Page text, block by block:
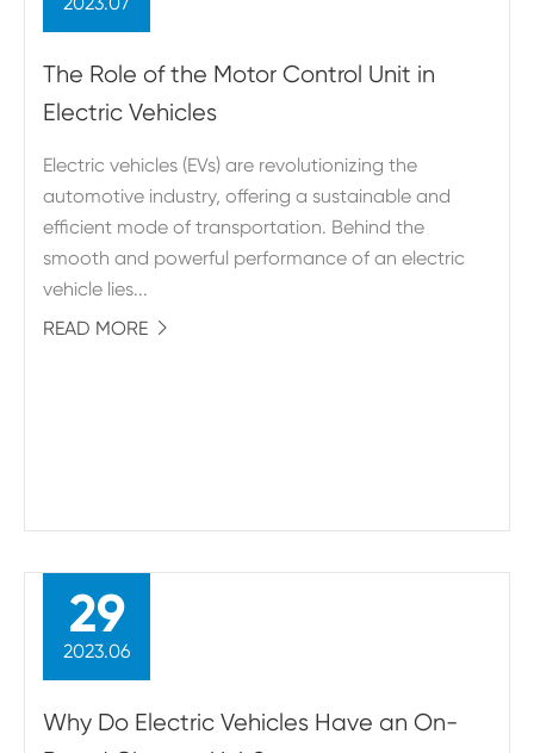
The Role of the Motor Control Unit in
Electric Vehicles
Electric vehicles (EVs) are revolutionizing the
automotive industry, offering a sustainable and
efficient mode of transportation. Behind the
smooth and powerful performance of an electric
vehicle lies...
READ MORE 
29
2023.06
Why Do Electric Vehicles Have an On-